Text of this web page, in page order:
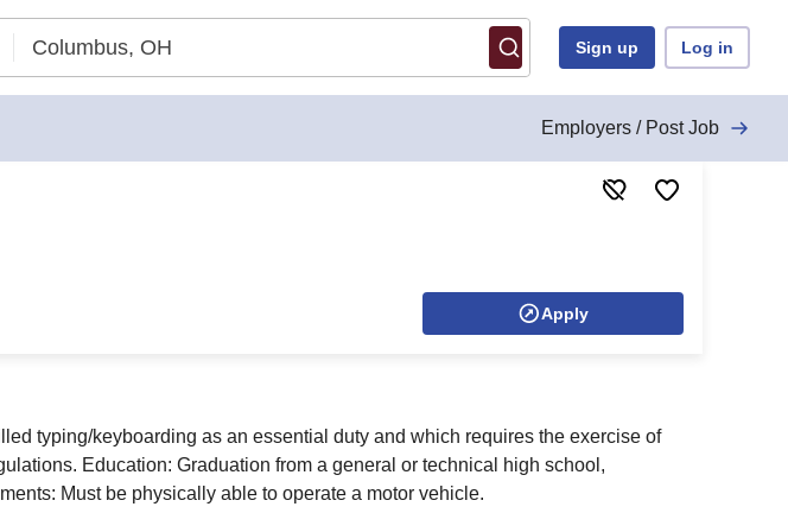
Sign up Log in
Employers / Post Job
Apply
typing/keyboarding as an essential duty and which requires the exercise of
Education: Graduation from a general or technical high school,
Must be physically able to operate a motor vehicle.